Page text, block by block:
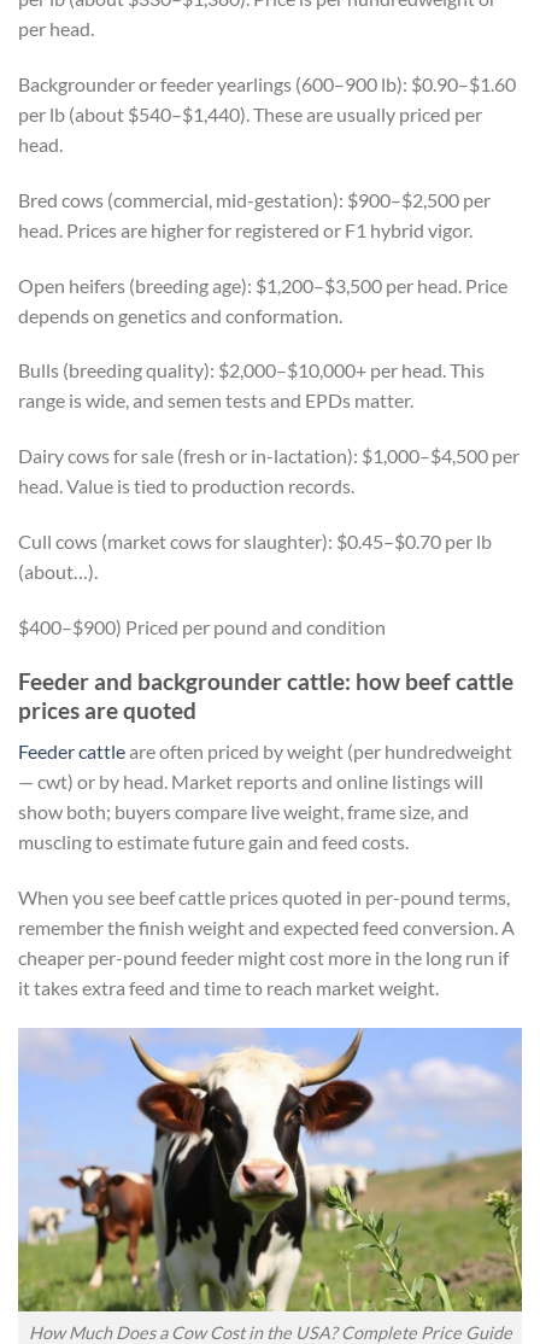
per head.
Backgrounder or feeder yearlings (600–900 lb): $0.90–$1.60
per lb (about $540–$1,440). These are usually priced per
head.
Bred cows (commercial, mid-gestation): $900–$2,500 per
head. Prices are higher for registered or F1 hybrid vigor.
Open heifers (breeding age): $1,200–$3,500 per head. Price
depends on genetics and conformation.
Bulls (breeding quality): $2,000–$10,000+ per head. This
range is wide, and semen tests and EPDs matter.
Dairy cows for sale (fresh or in-lactation): $1,000–$4,500 per
head. Value is tied to production records.
Cull cows (market cows for slaughter): $0.45–$0.70 per lb
(about…).
$400–$900) Priced per pound and condition
Feeder and backgrounder cattle: how beef cattle
prices are quoted
Feeder cattleare often priced by weight (per hundredweight
— cwt) or by head. Market reports and online listings will
show both; buyers compare live weight, frame size, and
muscling to estimate future gain and feed costs.
When you see beef cattle prices quoted in per-pound terms,
remember the finish weight and expected feed conversion. A
cheaper per-pound feeder might cost more in the long run if
it takes extra feed and time to reach market weight.
How Much Does a Cow Cost in the USA? Complete Price Guide